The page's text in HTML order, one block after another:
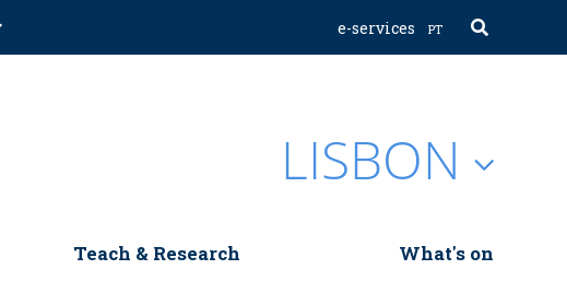
e-services PT
LISBON
Teach & Research What's on